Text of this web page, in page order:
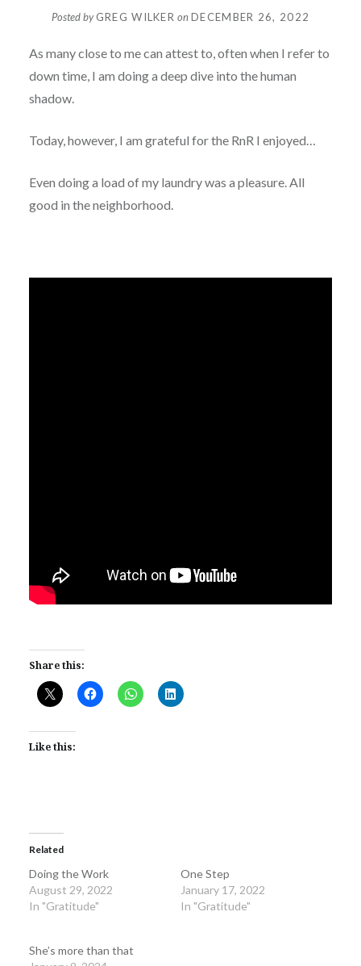
Posted byGREG WILKER onDECEMBER 26, 2022
As many close to me can attest to, often when I refer to
down time, I am doing a deep dive into the human
shadow.
Today, however, I am grateful for the RnR I enjoyed…
Even doing a load of my laundry was a pleasure. All
good in the neighborhood.
Share this:
Like this:
Related
Doing the Work
August 29, 2022
In "Gratitude"
One Step
January 17, 2022
In "Gratitude"
She’s more than that